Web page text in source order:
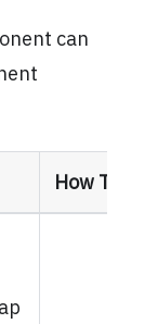
can
How To